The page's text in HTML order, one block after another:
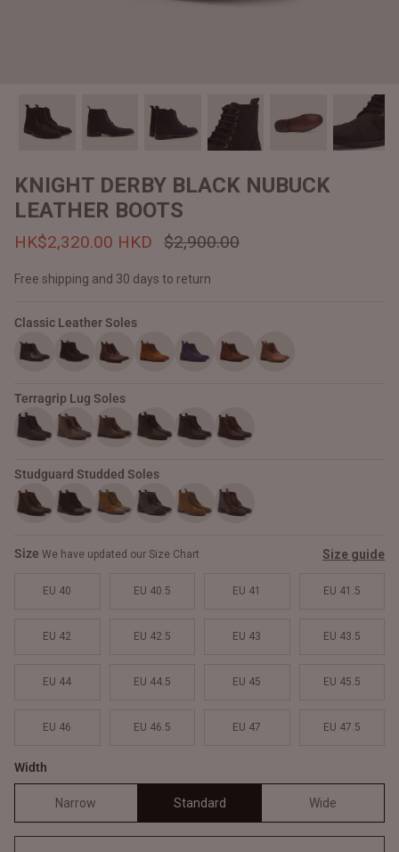
Brand Ambassador Program
Prime
Dean Brown Leather Biker Jacket
KNIGHT DERBY BLACK NUBUCK
LEATHER BOOTS
HK$2,320.00 HKD $2,900.00
Free shipping and 30 days to return
Classic Leather Soles
Terragrip Lug Soles
Studguard Studded Soles
Size We have updated our Size Chart Size guide
EU 40 EU 40.5 EU 41 EU 41.5
EU 42 EU 42.5 EU 43 EU 43.5
EU 44 EU 44.5 EU 45 EU 45.5
EU 46 EU 46.5 EU 47 EU 47.5
Width
Narrow Standard Wide